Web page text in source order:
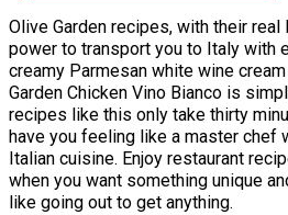
Olive Garden recipes, with their real
power to transport you to Italy with
creamy Parmesan white wine
Garden Chicken Vino Bianco is
recipes like this only take thirty
have you feeling like a master chef
Italian cuisine. Enjoy restaurant
when you want something unique
like going out to get anything.